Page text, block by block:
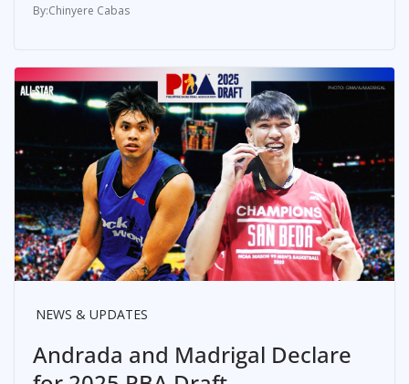
Chinyere Cabas
NEWS & UPDATES
Andrada and Madrigal Declare